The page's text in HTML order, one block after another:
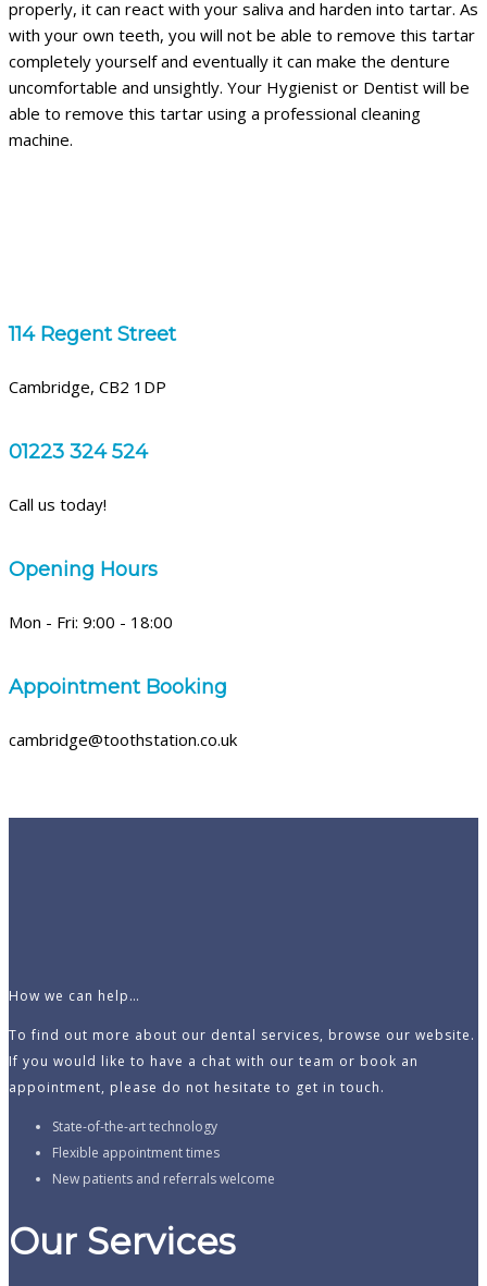
properly, it can react with your saliva and harden into tartar. As
with your own teeth, you will not be able to remove this tartar
completely yourself and eventually it can make the denture
uncomfortable and unsightly. Your Hygienist or Dentist will be
able to remove this tartar using a professional cleaning
machine.
114 Regent Street
Cambridge, CB2 1DP
01223 324 524
Call us today!
Opening Hours
Mon - Fri: 9:00 - 18:00
Appointment Booking
cambridge@toothstation.co.uk
How we can help…
To find out more about our dental services, browse our website.
If you would like to have a chat with our team or book an
appointment, please do not hesitate to get in touch.
State-of-the-art technology
Flexible appointment times
New patients and referrals welcome
Our Services